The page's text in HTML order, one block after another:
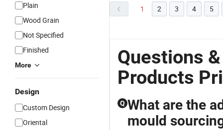
Plain
Wood Grain
Not Specified
Finished
More
Design
Custom Design
Oriental
1 2 3 4 5
Questions
Products
Q What are the
mould